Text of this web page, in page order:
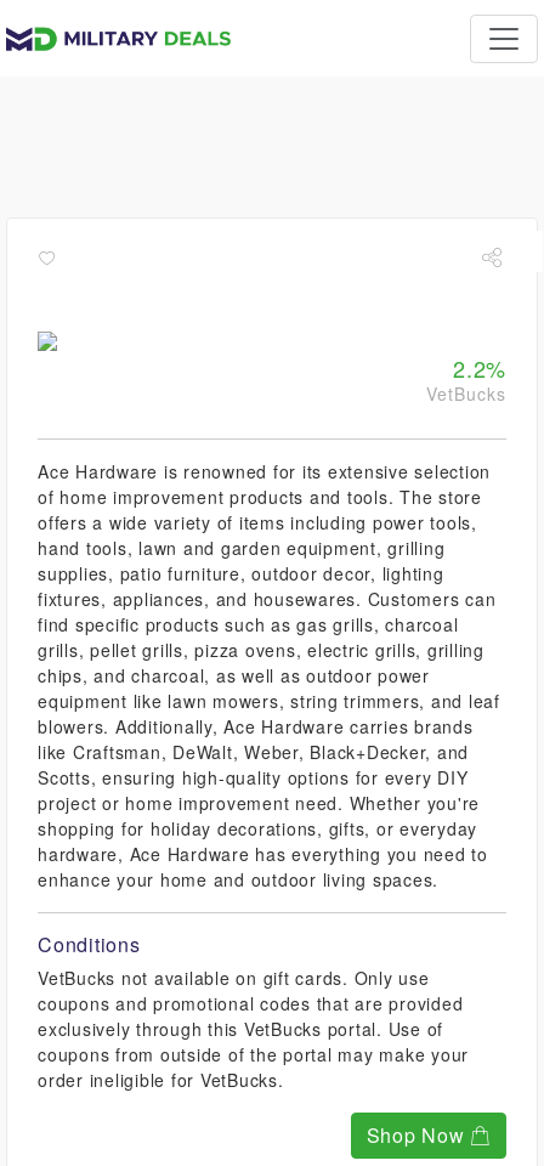
2.2%
VetBucks
Ace Hardware is renowned for its extensive selection
of home improvement products and tools. The store
offers a wide variety of items including power tools,
hand tools, lawn and garden equipment, grilling
supplies, patio furniture, outdoor decor, lighting
fixtures, appliances, and housewares. Customers can
find specific products such as gas grills, charcoal
grills, pellet grills, pizza ovens, electric grills, grilling
chips, and charcoal, as well as outdoor power
equipment like lawn mowers, string trimmers, and leaf
blowers. Additionally, Ace Hardware carries brands
like Craftsman, DeWalt, Weber, Black+Decker, and
Scotts, ensuring high-quality options for every DIY
project or home improvement need. Whether you're
shopping for holiday decorations, gifts, or everyday
hardware, Ace Hardware has everything you need to
enhance your home and outdoor living spaces.
Conditions
VetBucks not available on gift cards. Only use
coupons and promotional codes that are provided
exclusively through this VetBucks portal. Use of
coupons from outside of the portal may make your
order ineligible for VetBucks.
Shop Now